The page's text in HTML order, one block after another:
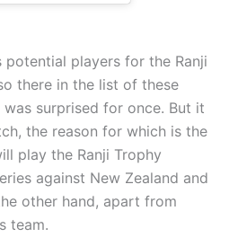
potential players for the Ranji
there in the list of these
surprised for once. But it
the reason for which is the
play the Ranji Trophy
against New Zealand and
other hand, apart from
team.